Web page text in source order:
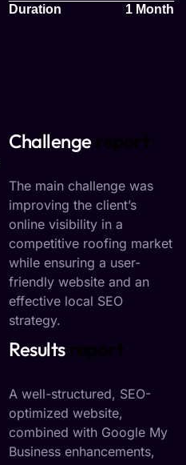
1 Month
Duration
Challenge report
The main challenge was
improving the client’s
online visibility in a
competitive roofing market
while ensuring a user-
friendly website and an
effective local SEO
strategy.
Results report
A well-structured, SEO-
optimized website,
combined with Google My
Business enhancements,